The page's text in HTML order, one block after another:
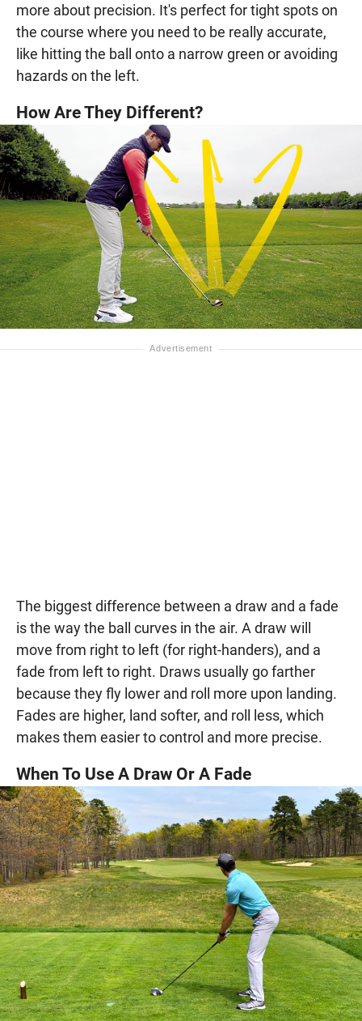
more about precision. It's perfect for tight spots on
the course where you need to be really accurate,
like hitting the ball onto a narrow green or avoiding
hazards on the left.
How Are They Different?
The biggest difference between a draw and a fade
is the way the ball curves in the air. A draw will
move from right to left (for right-handers), and a
fade from left to right. Draws usually go farther
because they fly lower and roll more upon landing.
Fades are higher, land softer, and roll less, which
makes them easier to control and more precise.
When To Use A Draw Or A Fade